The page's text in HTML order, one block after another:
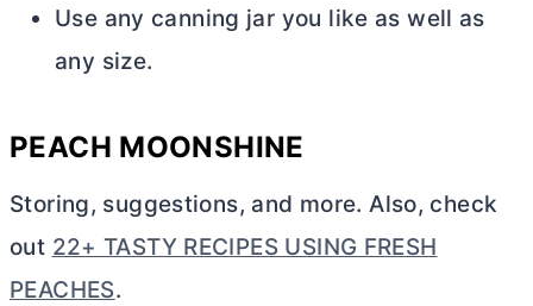
Use any canning jar you like as well as
any size.
PEACH MOONSHINE
Storing, suggestions, and more. Also, check
out 22+ TASTY RECIPES USING FRESH
PEACHES.